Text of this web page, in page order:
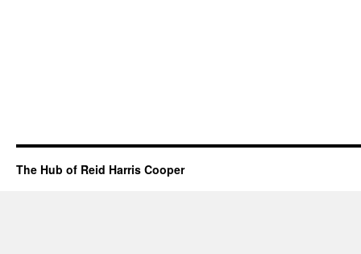
The Hub of Reid Harris Cooper